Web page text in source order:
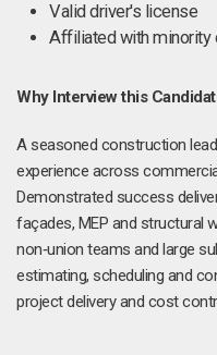
Valid driver's license
Affiliated with minority
Why Interview this
A seasoned construction
experience across
Demonstrated success
façades, MEP and structural
non‑union teams and large
estimating, scheduling and
project delivery and cost